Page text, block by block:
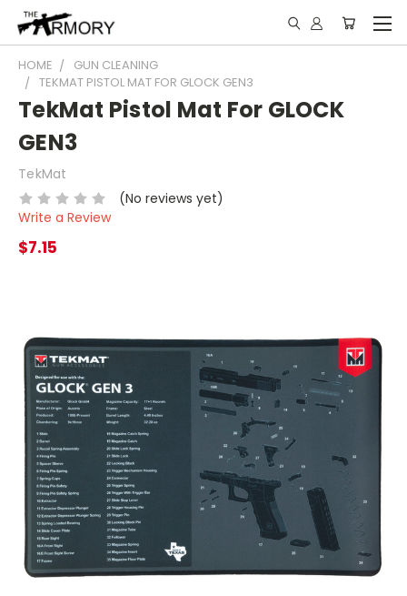
HOME
GUN CLEANING
TEKMAT PISTOL MAT FOR GLOCK GEN3
TekMat Pistol Mat For GLOCK
GEN3
TekMat
(No reviews yet)
Write a Review
$7.15